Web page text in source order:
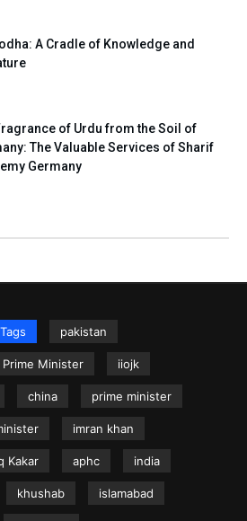
A Cradle of Knowledge and
of Urdu from the Soil of
The Valuable Services of Sharif
Germany
pakistan
Minister iiojk
china prime minister
imran khan
Kakar aphc india
khushab islamabad